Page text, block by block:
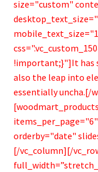
size="custom"
!important;}"]It has
also the leap into
essentially uncha.[/
orderby="date"
[/vc_column][/